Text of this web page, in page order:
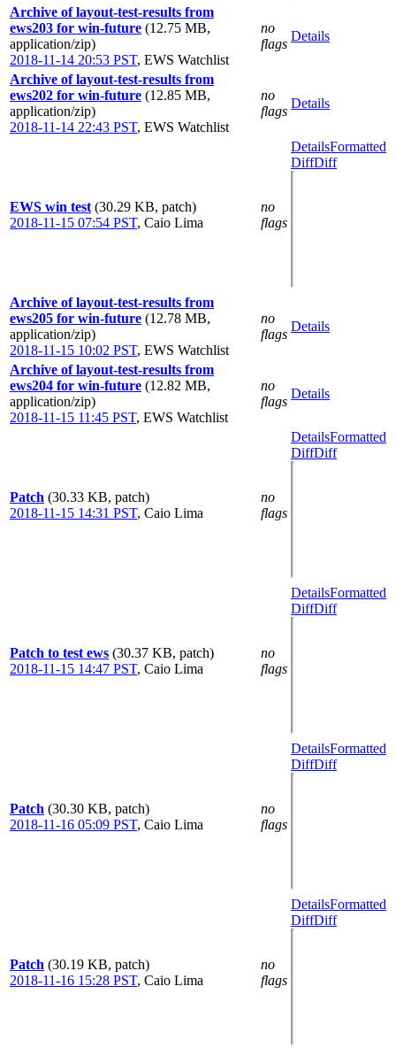
Archive of layout-test-results from
ews203 for win-future (12.75 MB,
application/zip)
2018-11-14 20:53 PST, EWS Watchlist
no
flags
Details
Archive of layout-test-results from
ews202 for win-future (12.85 MB,
application/zip)
2018-11-14 22:43 PST, EWS Watchlist
no
flags
Details
EWS win test (30.29 KB, patch)
2018-11-15 07:54 PST, Caio Lima
no
flags
DetailsFormatted
DiffDiff
Archive of layout-test-results from
ews205 for win-future (12.78 MB,
application/zip)
2018-11-15 10:02 PST, EWS Watchlist
no
flags
Details
Archive of layout-test-results from
ews204 for win-future (12.82 MB,
application/zip)
2018-11-15 11:45 PST, EWS Watchlist
no
flags
Details
Patch (30.33 KB, patch)
2018-11-15 14:31 PST, Caio Lima
no
flags
DetailsFormatted
DiffDiff
Patch to test ews (30.37 KB, patch)
2018-11-15 14:47 PST, Caio Lima
no
flags
DetailsFormatted
DiffDiff
Patch (30.30 KB, patch)
2018-11-16 05:09 PST, Caio Lima
no
flags
DetailsFormatted
DiffDiff
Patch (30.19 KB, patch)
2018-11-16 15:28 PST, Caio Lima
no
flags
DetailsFormatted
DiffDiff